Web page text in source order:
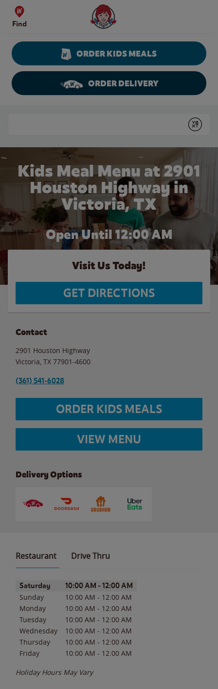
Skip to content
Find
Wendy's Website Home
ORDER KIDS MEALS
ORDER DELIVERY
Submit
Kids Meal Menu at 2901
Houston Highway in
Victoria, TX
Open Until 12:00 AM
Visit Us Today!
GET DIRECTIONS
Contact
2901 Houston Highway
Victoria TX 77901-4600
(361) 541-6028
ORDER KIDS MEALS
VIEW MENU
Delivery Options
Restaurant Drive Thru
Day of the WeekHours
Saturday 10:00 AM - 12:00 AM
Sunday 10:00 AM - 12:00 AM
Monday
10:00 AM - 12:00 AM
Tuesday
10:00 AM - 12:00 AM
Wednesday
10:00 AM - 12:00 AM
Thursday
10:00 AM - 12:00 AM
Friday
10:00 AM - 12:00 AM
Holiday Hours May Vary